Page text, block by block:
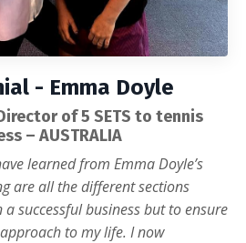
- Emma Doyle
of 5 SETS to tennis
– AUSTRALIA
learned from Emma Doyle’s
are all the different sections
successful business but to ensure
to my life. I now